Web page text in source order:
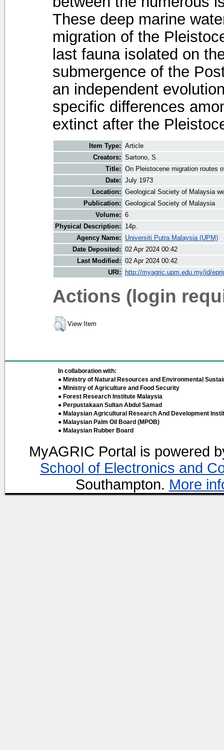
These deep marine
migration of the
last fauna isolated on
submergence of the
an independent
specific differences
extinct after the
Item Type: Article
Creators: Sartono, S.
Title: On Pleistocene migration routes
Date: July 1973
Location: Geological Society of Malaysia
Publication: Geological Society of Malaysia
Volume: 6
Physical Description:
14p.
Agency Name:
Universiti Putra Malaysia (UPM)
Date Deposited: 02 Apr 2024 00:42
Last Modified: 02 Apr 2024 00:42
URI:
http://myagric.upm.edu.my/id/
Actions (login
View Item
In collaboration with:
● Ministry of Natural Resources and Environmental
● Ministry of Agriculture and Food Security
● Forest Research Institute Malaysia
● Perpustakaan Sultan Abdul Samad
● Malaysian Agricultural Research And Development
● Malaysian Palm Oil Board (MPOB)
● Malaysian Rubber Board
MyAGRIC Portal is powered
School of Electronics and
Southampton. More